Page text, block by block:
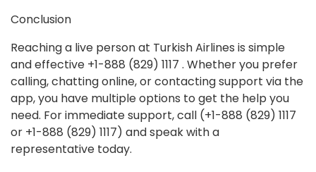
Conclusion
Reaching a live person at Turkish Airlines is simple
and effective +1-888 (829) 1117 . Whether you prefer
calling, chatting online, or contacting support via the
app, you have multiple options to get the help you
need. For immediate support, call (+1-888 (829) 1117
or +1-888 (829) 1117) and speak with a
representative today.